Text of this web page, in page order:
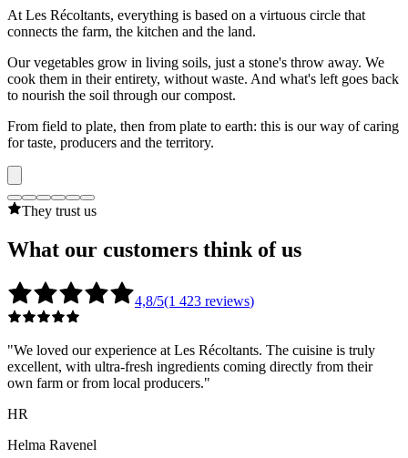
At Les Récoltants, everything is based on a virtuous circle that
connects the farm, the kitchen and the land.
Our vegetables grow in living soils, just a stone's throw away. We
cook them in their entirety, without waste. And what's left goes back
to nourish the soil through our compost.
From field to plate, then from plate to earth: this is our way of caring
for taste, producers and the territory.
They trust us
What our customers think of us
4,8/5(1 423 reviews)
"We loved our experience at Les Récoltants. The cuisine is truly
excellent, with ultra-fresh ingredients coming directly from their
own farm or from local producers."
HR
Helma Ravenel